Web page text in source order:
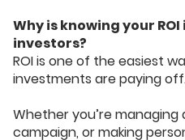
Why is knowing your
investors?
ROI is one of the easiest
investments are paying
Whether you’re managing
campaign, or making